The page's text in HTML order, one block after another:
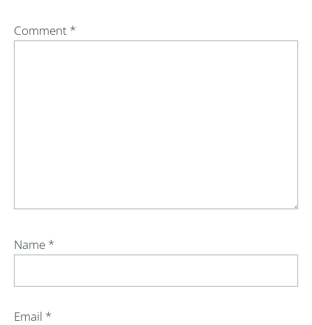
Comment *
Name *
Email *